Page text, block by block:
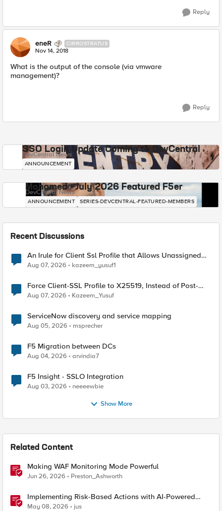
Reply
eneR CIRROSTRATUS
Nov 14, 2018
What is the output of the console (via vmware
management)?
Reply
SSO Login Update Coming to DevCentral
DevCentral News
ANNOUNCEMENT
Mohamed - July 2026 Featured F5er
DevCentral News
ANNOUNCEMENT SERIES-DEVCENTRAL-FEATURED-MEMBERS
Recent Discussions
An Irule for Client Ssl Profile that Allows Unassigned
TLS Extension Values (17516)
Aug 07, 2026 kazeem_yusuf1
Force Client-SSL Profile to X25519, Instead of Post-
Quantum Cryptography
Aug 07, 2026 Kazeem_Yusuf
ServiceNow discovery and service mapping
Aug 05, 2026 msprecher
F5 Migration between DCs
Aug 04, 2026 arvindia7
F5 Insight - SSLO Integration
Aug 03, 2026 neeeewbie
Show More
Related Content
Making WAF Monitoring Mode Powerful
Jun 26, 2026 Preston_Ashworth
Implementing Risk-Based Actions with AI-Powered
WAF: Customer Policy Paths
May 08, 2026 jus